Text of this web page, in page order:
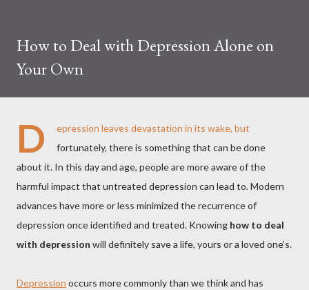
How to Deal with Depression Alone on
Your Own
D
epression leaves devastation in its wake, but
fortunately, there is something that can be done
about it. In this day and age, people are more aware of the
harmful impact that untreated depression can lead to. Modern
advances have more or less minimized the recurrence of
depression once identified and treated. Knowing how to deal
with depression will definitely save a life, yours or a loved one’s.
Depression occurs more commonly than we think and has